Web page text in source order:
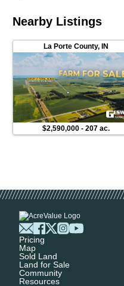
Nearby Listings
La Porte County, IN
$2,590,000- 207 ac.
Pricing
Map
Sold Land
Land for Sale
Community
Resources